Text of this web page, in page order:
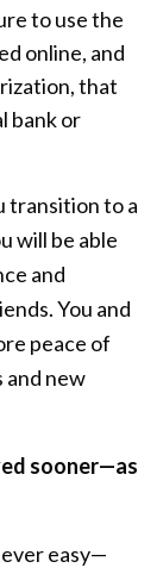
to use the
online, and
that
bank or
transition to a
will be able
and
You and
peace of
and new
sooner—as
easy—